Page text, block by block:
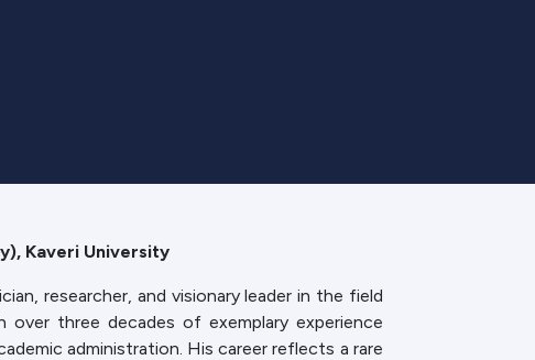
Kaveri University
researcher, and visionary leader in the field
three decades of exemplary experience
administration. His career reflects a rare